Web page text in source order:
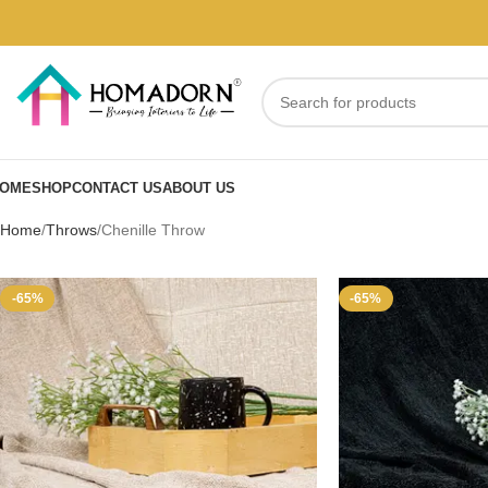
SHOPCONTACT USABOUT US
Home Throws Chenille Throw
-65% -65%